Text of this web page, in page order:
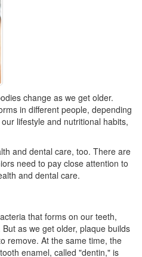
change as we get older.
in different people, depending
lifestyle and nutritional habits,
and dental care, too. There are
need to pay close attention to
and dental care.
that forms on our teeth,
as we get older, plaque builds
remove. At the same time, the
enamel, called "dentin," is